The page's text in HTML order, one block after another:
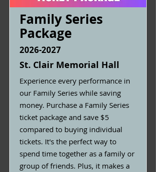
Family Series
Package
2026-2027
St. Clair Memorial Hall
Experience every performance in
our Family Series while saving
money. Purchase a Family Series
ticket package and save $5
compared to buying individual
tickets. It's the perfect way to
spend time together as a family or
group of friends. Plus, it makes a